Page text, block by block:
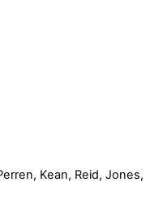
Kean, Reid, Jones,